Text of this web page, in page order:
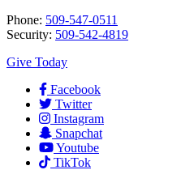
Phone: 509-547-0511
Security: 509-542-4819
Give Today
Facebook
Twitter
Instagram
Snapchat
Youtube
TikTok